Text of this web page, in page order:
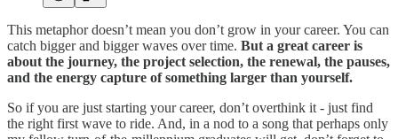
This metaphor doesn’t mean you don’t grow in your career. You can
catch bigger and bigger waves over time. But a great career is
about the journey, the project selection, the renewal, the pauses,
and the energy capture of something larger than yourself.
So if you are just starting your career, don’t overthink it - just find
the right first wave to ride. And, in a nod to a song that perhaps only